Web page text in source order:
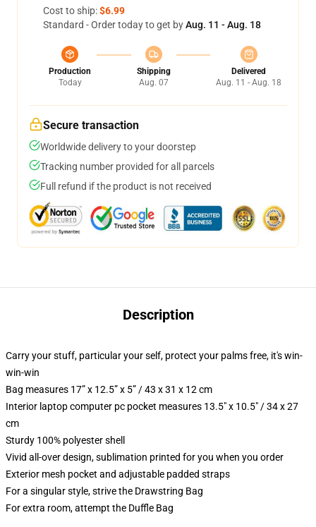
Cost to ship:$6.99
Standard - Order today to get byAug. 11 - Aug. 18
Production
Today
Shipping
Aug. 07
Delivered
Aug. 11 - Aug. 18
Secure transaction
Worldwide delivery to your doorstep
Tracking number provided for all parcels
Full refund if the product is not received
Description
Carry your stuff, particular your self, protect your palms free, it's win-
win-win
Bag measures 17” x 12.5” x 5” / 43 x 31 x 12 cm
Interior laptop computer pc pocket measures 13.5" x 10.5" / 34 x 27
cm
Sturdy 100% polyester shell
Vivid all-over design, sublimation printed for you when you order
Exterior mesh pocket and adjustable padded straps
For a singular style, strive the Drawstring Bag
For extra room, attempt the Duffle Bag